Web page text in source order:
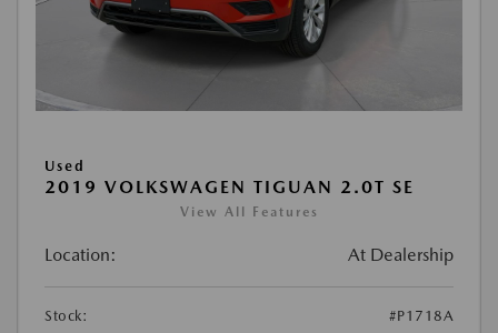
Used
2019 VOLKSWAGEN TIGUAN 2.0T SE
View All Features
Location: At Dealership
Stock:
#P1718A